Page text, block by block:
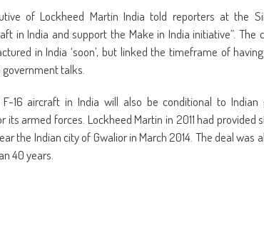
of Lockheed Martin India told reporters at the
in India and support the Make in India initiative”.
in India ‘soon’, but linked the timeframe of
talks.
16 aircraft in India will also be conditional to Indian
armed forces. Lockheed Martin in 2011 had provided
the Indian city of Gwalior in March 2014. The deal
40 years.